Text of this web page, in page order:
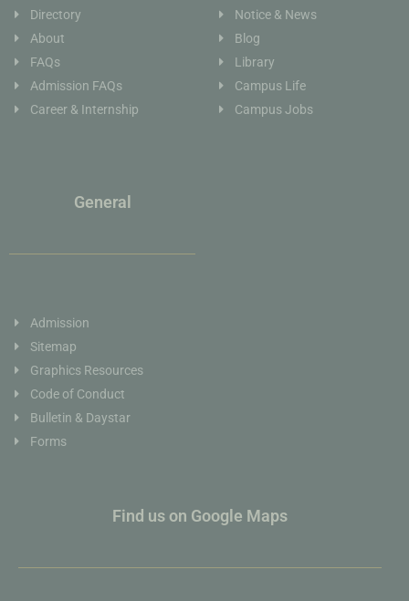
Directory
About
FAQs
Admission FAQs
Career & Internship
Notice & News
Blog
Library
Campus Life
Campus Jobs
General
Admission
Sitemap
Graphics Resources
Code of Conduct
Bulletin & Daystar
Forms
Find us on Google Maps